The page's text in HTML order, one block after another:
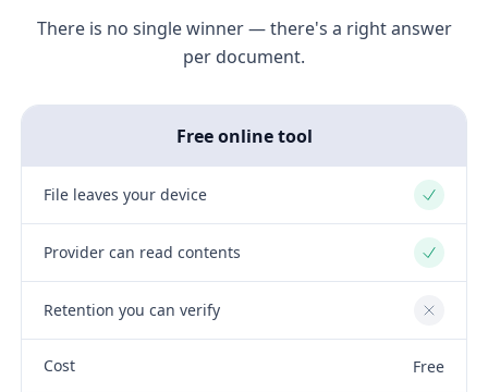
There is no single winner — there's a right answer
per document.
Free online tool
File leaves your device Yes
Provider can read contents Yes
Retention you can verify No
Cost Free